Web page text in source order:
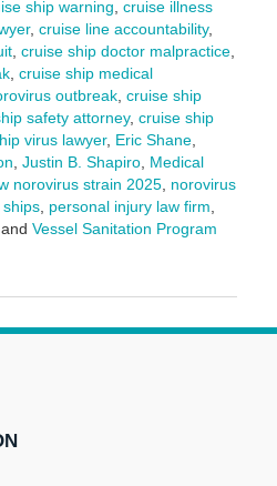
ship warning cruise illness
, cruise line accountability,
, cruise ship doctor malpractice,
, cruise ship medical
outbreak, cruise ship
safety attorney, cruise ship
virus lawyer, Eric Shane,
Justin B. Shapiro, Medical
norovirus strain 2025, norovirus
, personal injury law firm
Vessel Sanitation Program